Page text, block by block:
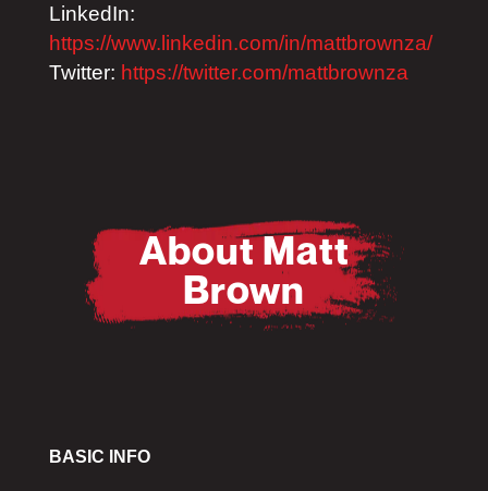
LinkedIn:
https://www.linkedin.com/in/mattbrownza/
Twitter: https://twitter.com/mattbrownza
About Matt
Brown
BASIC INFO